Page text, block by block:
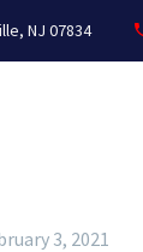
NJ 07834
3, 2021